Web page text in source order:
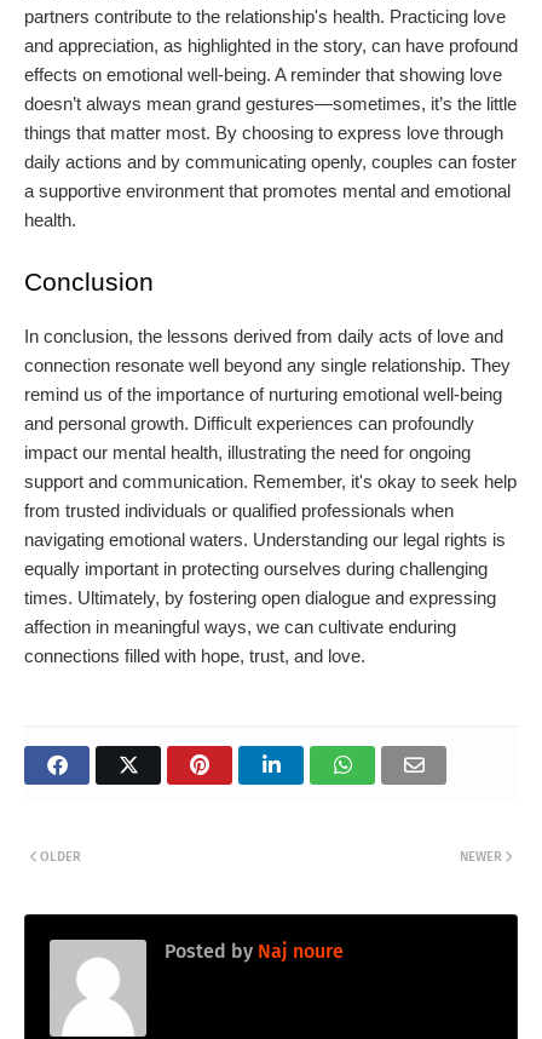
partners contribute to the relationship's health. Practicing love
and appreciation, as highlighted in the story, can have profound
effects on emotional well-being. A reminder that showing love
doesn’t always mean grand gestures—sometimes, it’s the little
things that matter most. By choosing to express love through
daily actions and by communicating openly, couples can foster
a supportive environment that promotes mental and emotional
health.
Conclusion
In conclusion, the lessons derived from daily acts of love and
connection resonate well beyond any single relationship. They
remind us of the importance of nurturing emotional well-being
and personal growth. Difficult experiences can profoundly
impact our mental health, illustrating the need for ongoing
support and communication. Remember, it's okay to seek help
from trusted individuals or qualified professionals when
navigating emotional waters. Understanding our legal rights is
equally important in protecting ourselves during challenging
times. Ultimately, by fostering open dialogue and expressing
affection in meaningful ways, we can cultivate enduring
connections filled with hope, trust, and love.
NEWER
OLDER
Posted by Naj noure